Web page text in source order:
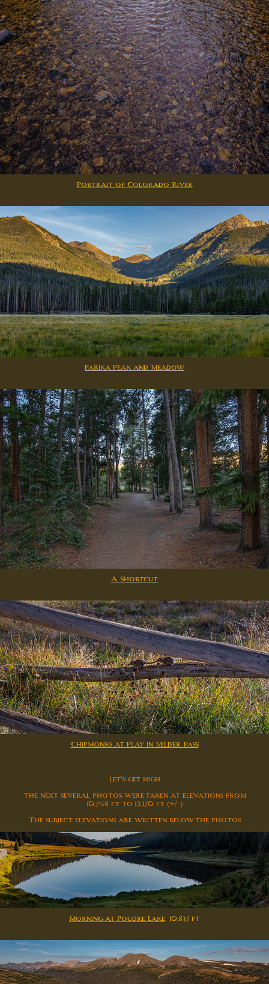
Portrait of Colorado River
Parika Peak and Meadow
A Shortcut
Chipmonks at Play in Milder Pass
Let's get high
The next several photos were taken at elevations from
10,768 ft to 12,150 ft (+/-)
The subject elevations are written below the photos
Morning at Poudre Lake 10,835 ft